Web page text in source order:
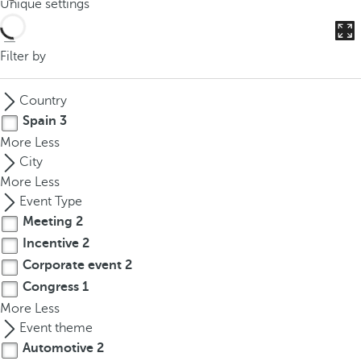
o
u
c
n
p
r
e
s
s
t
e
d
o
w
n
a
Unique settings
Filter by
Country
Spain 3
More Less
City
More Less
Event Type
Meeting 2
Incentive 2
Corporate event 2
Congress 1
More Less
Event theme
Automotive 2